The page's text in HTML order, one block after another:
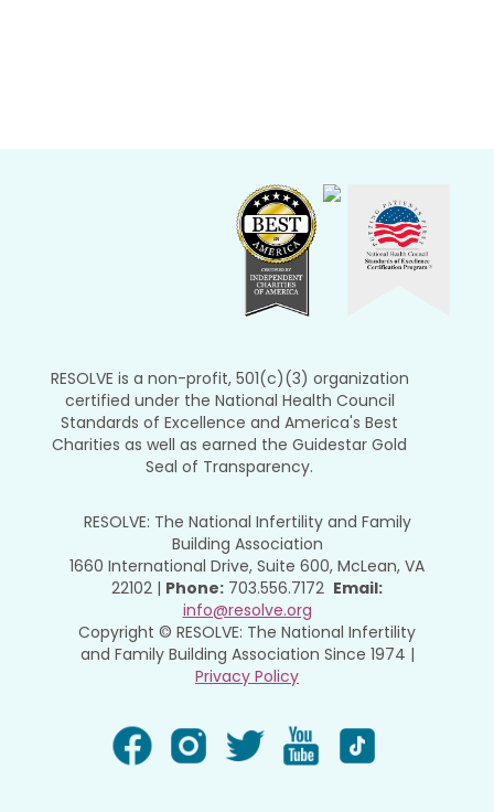
RESOLVE is a non-profit, 501(c)(3) organization
certified under the National Health Council
Standards of Excellence and America's Best
Charities as well as earned the Guidestar Gold
Seal of Transparency.
RESOLVE: The National Infertility and Family
Building Association
1660 International Drive, Suite 600, McLean, VA
22102 | Phone: 703.556.7172 Email:
info@resolve.org
Copyright © RESOLVE: The National Infertility
and Family Building Association Since 1974 |
Privacy Policy